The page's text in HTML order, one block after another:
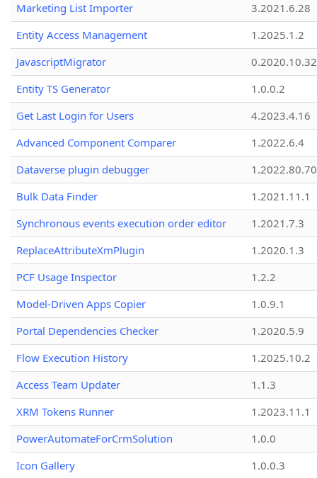
Marketing List Importer
3.2021.6.28
Entity Access Management
1.2025.1.2
JavascriptMigrator
0.2020.10.32
Entity TS Generator
1.0.0.2
Get Last Login for Users
4.2023.4.16
Advanced Component Comparer
1.2022.6.4
Dataverse plugin debugger
1.2022.80.70
Bulk Data Finder
1.2021.11.1
Synchronous events execution order editor
1.2021.7.3
ReplaceAttributeXmPlugin
1.2020.1.3
PCF Usage Inspector
1.2.2
Model-Driven Apps Copier
1.0.9.1
Portal Dependencies Checker
1.2020.5.9
Flow Execution History
1.2025.10.2
Access Team Updater
1.1.3
XRM Tokens Runner
1.2023.11.1
PowerAutomateForCrmSolution
1.0.0
Icon Gallery
1.0.0.3